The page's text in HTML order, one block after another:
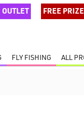
OUTLET FREE
FLY FISHING ALL